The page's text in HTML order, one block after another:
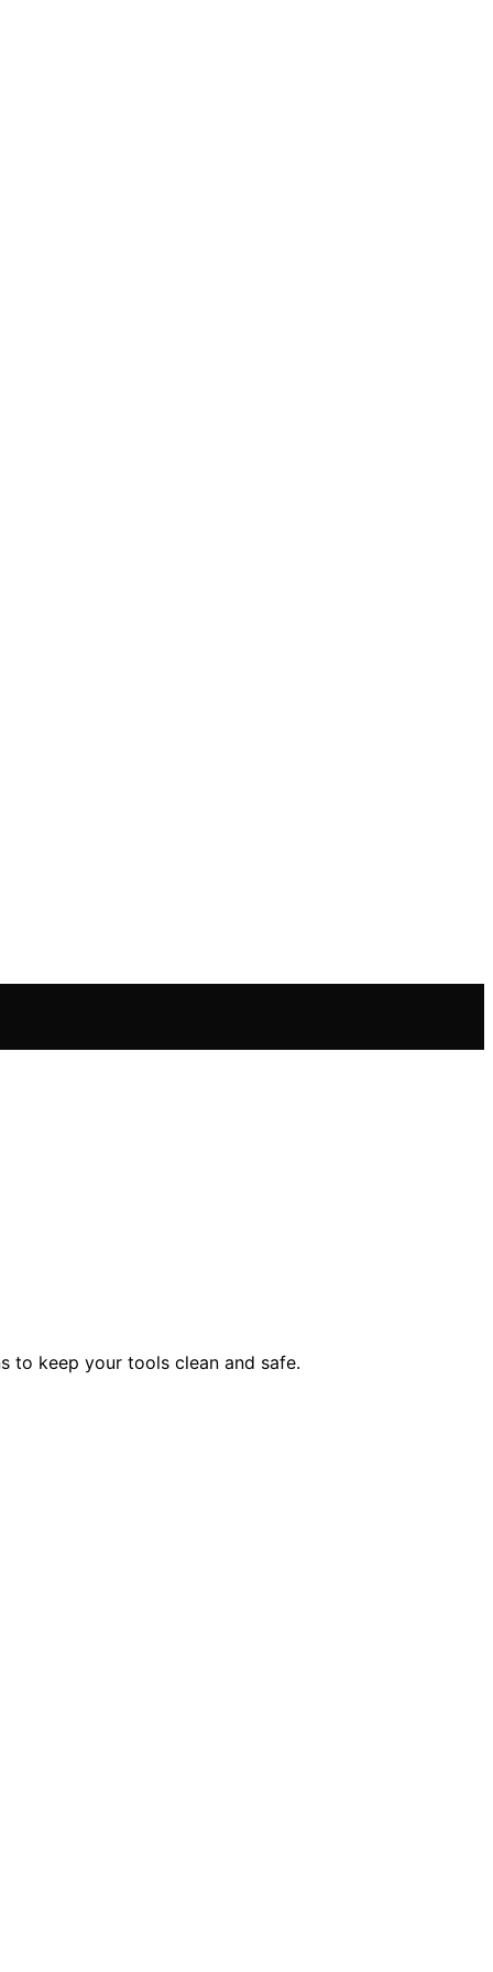
to keep your tools clean and safe.